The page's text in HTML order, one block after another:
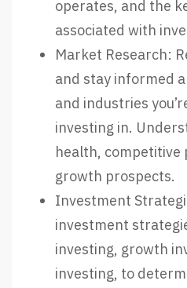
operates, and the
associated with
Market Research:
and stay informed
and industries
investing in.
health, competitive
growth prospects.
Investment
investment
investing, growth
investing, to